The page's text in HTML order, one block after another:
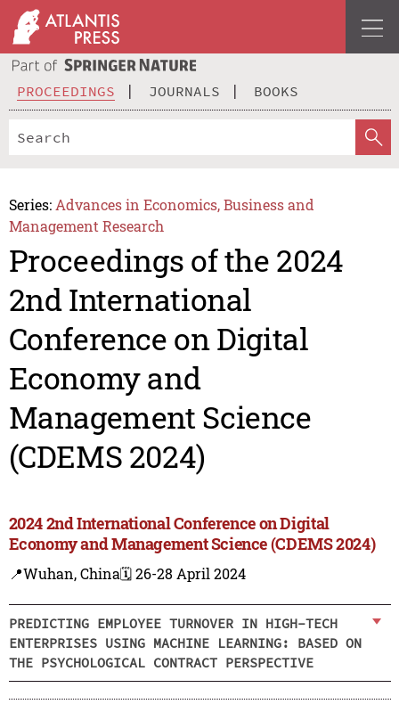
PROCEEDINGS JOURNALS BOOKS
Series: Advances in Economics, Business and
Management Research
Proceedings of the 2024
2nd International
Conference on Digital
Economy and
Management Science
(CDEMS 2024)
2024 2nd International Conference on Digital
Economy and Management Science (CDEMS 2024)
📍Wuhan, China🗓️ 26-28 April 2024
PREDICTING EMPLOYEE TURNOVER IN HIGH-TECH
ENTERPRISES USING MACHINE LEARNING: BASED ON
THE PSYCHOLOGICAL CONTRACT PERSPECTIVE